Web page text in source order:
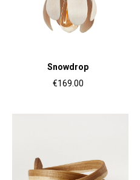
Snowdrop
€169.00